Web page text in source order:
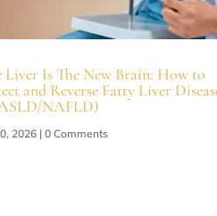
Liver Is The New Brain: How to
and Reverse Fatty Liver
NAFLD)
2026 | 0 Comments